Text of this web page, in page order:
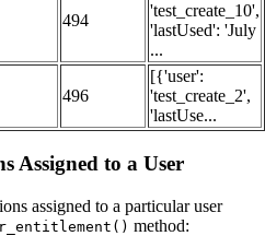
494
'test_create_10',
'lastUsed': 'July
...
496
[{'user':
'test_create_2',
'lastUse...
Assigned to a User
assigned to a particular user
method: